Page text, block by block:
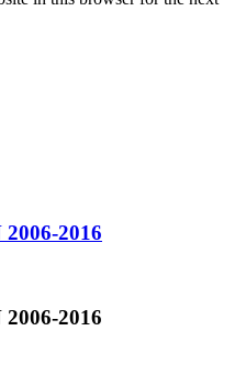
2016
2016